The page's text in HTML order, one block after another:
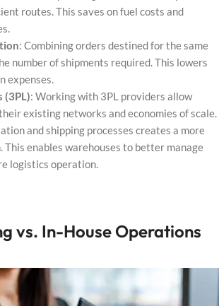
routes. This saves on fuel costs and
: Combining orders destined for the same
number of shipments required. This lowers
expenses.
(3PL): Working with 3PL providers allow
existing networks and economies of scale.
and shipping processes creates a more
This enables warehouses to better manage
logistics operation.
vs. In-House Operations